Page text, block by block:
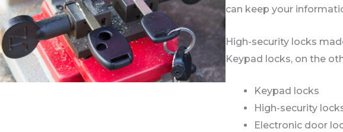
can keep your
High-security locks
Keypad locks, on the
Keypad locks
High-security
Electronic door